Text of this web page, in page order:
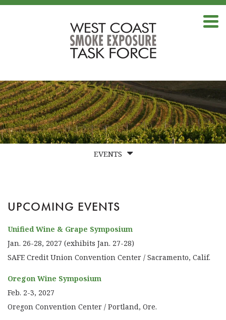
EVENTS
UPCOMING EVENTS
Unified Wine & Grape Symposium
Jan. 26-28, 2027 (exhibits Jan. 27-28)
SAFE Credit Union Convention Center / Sacramento, Calif.
Oregon Wine Symposium
Feb. 2-3, 2027
Oregon Convention Center / Portland, Ore.